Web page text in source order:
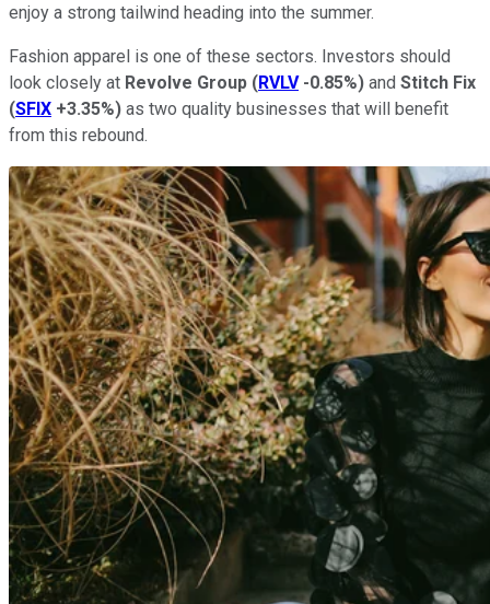
enjoy a strong tailwind heading into the summer.
Fashion apparel is one of these sectors. Investors should
look closely at Revolve Group (RVLV -0.85%) and Stitch Fix
(SFIX +3.35%) as two quality businesses that will benefit
from this rebound.